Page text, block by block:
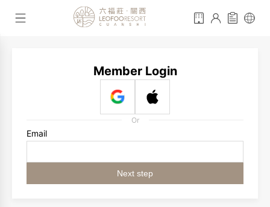
Member Login
Or
Email
Next step